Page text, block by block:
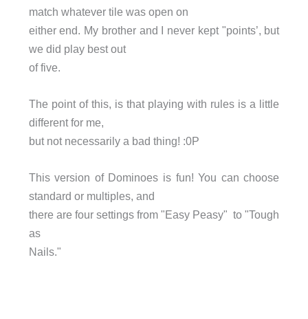
match whatever tile was open on
either end. My brother and I never kept "points’, but
we did play best out
of five.
The point of this, is that playing with rules is a little
different for me,
but not necessarily a bad thing! :0P
This version of Dominoes is fun! You can choose
standard or multiples, and
there are four settings from "Easy Peasy" to "Tough
as
Nails."